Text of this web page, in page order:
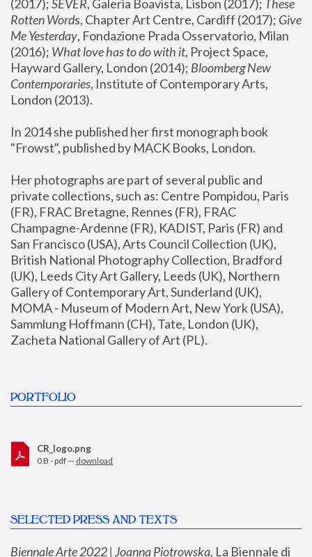
(2017); SEVER, Galeria Boavista, Lisbon (2017); These
Rotten Words, Chapter Art Centre, Cardiff (2017); Give
Me Yesterday, Fondazione Prada Osservatorio, Milan
(2016); What love has to do with it, Project Space,
Hayward Gallery, London (2014); Bloomberg New
Contemporaries, Institute of Contemporary Arts,
London (2013).
In 2014 she published her first monograph book
"Frowst", published by MACK Books, London.
Her photographs are part of several public and
private collections, such as: Centre Pompidou, Paris
(FR), FRAC Bretagne, Rennes (FR), FRAC
Champagne-Ardenne (FR), KADIST, Paris (FR) and
San Francisco (USA), Arts Council Collection (UK),
British National Photography Collection, Bradford
(UK), Leeds City Art Gallery, Leeds (UK), Northern
Gallery of Contemporary Art, Sunderland (UK),
MOMA - Museum of Modern Art, New York (USA),
Sammlung Hoffmann (CH), Tate, London (UK),
Zacheta National Gallery of Art (PL).
PORTFOLIO
CR_logo.png
0 B - pdf — download
SELECTED PRESS AND TEXTS
Biennale Arte 2022 | Joanna Piotrowska, La Biennale di